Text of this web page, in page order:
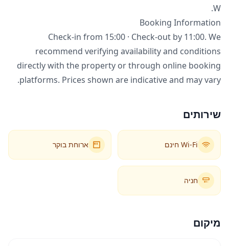
W.
Booking Information
Check-in from 15:00 · Check-out by 11:00. We
recommend verifying availability and conditions
directly with the property or through online booking
platforms. Prices shown are indicative and may vary.
שירותים
Wi-Fi חינם ארוחת בוקר
חניה
מיקום